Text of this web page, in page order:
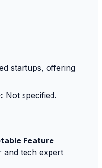
startups, offering
Not specified.
Feature
and tech expert